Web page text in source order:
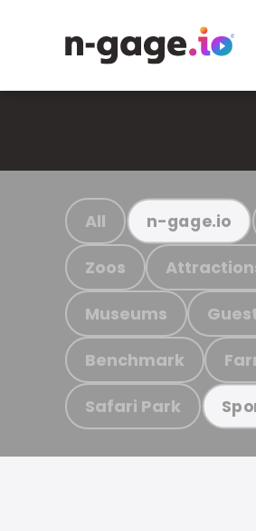
All n-gage.io
Zoos
Museums
Benchmark
Safari Park